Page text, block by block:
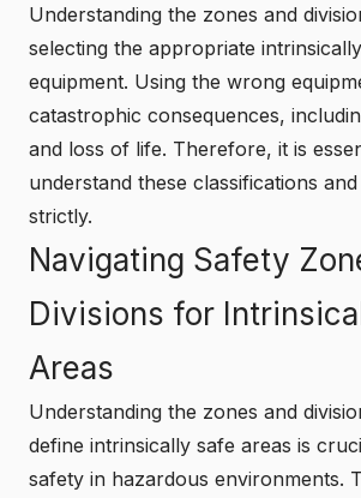
Understanding the zones and
selecting the appropriate
equipment. Using the wrong
catastrophic consequences,
and loss of life. Therefore, it is
understand these classifications
strictly.
Navigating Safety
Divisions for
Areas
Understanding the zones and
define intrinsically safe areas is
safety in hazardous environments.